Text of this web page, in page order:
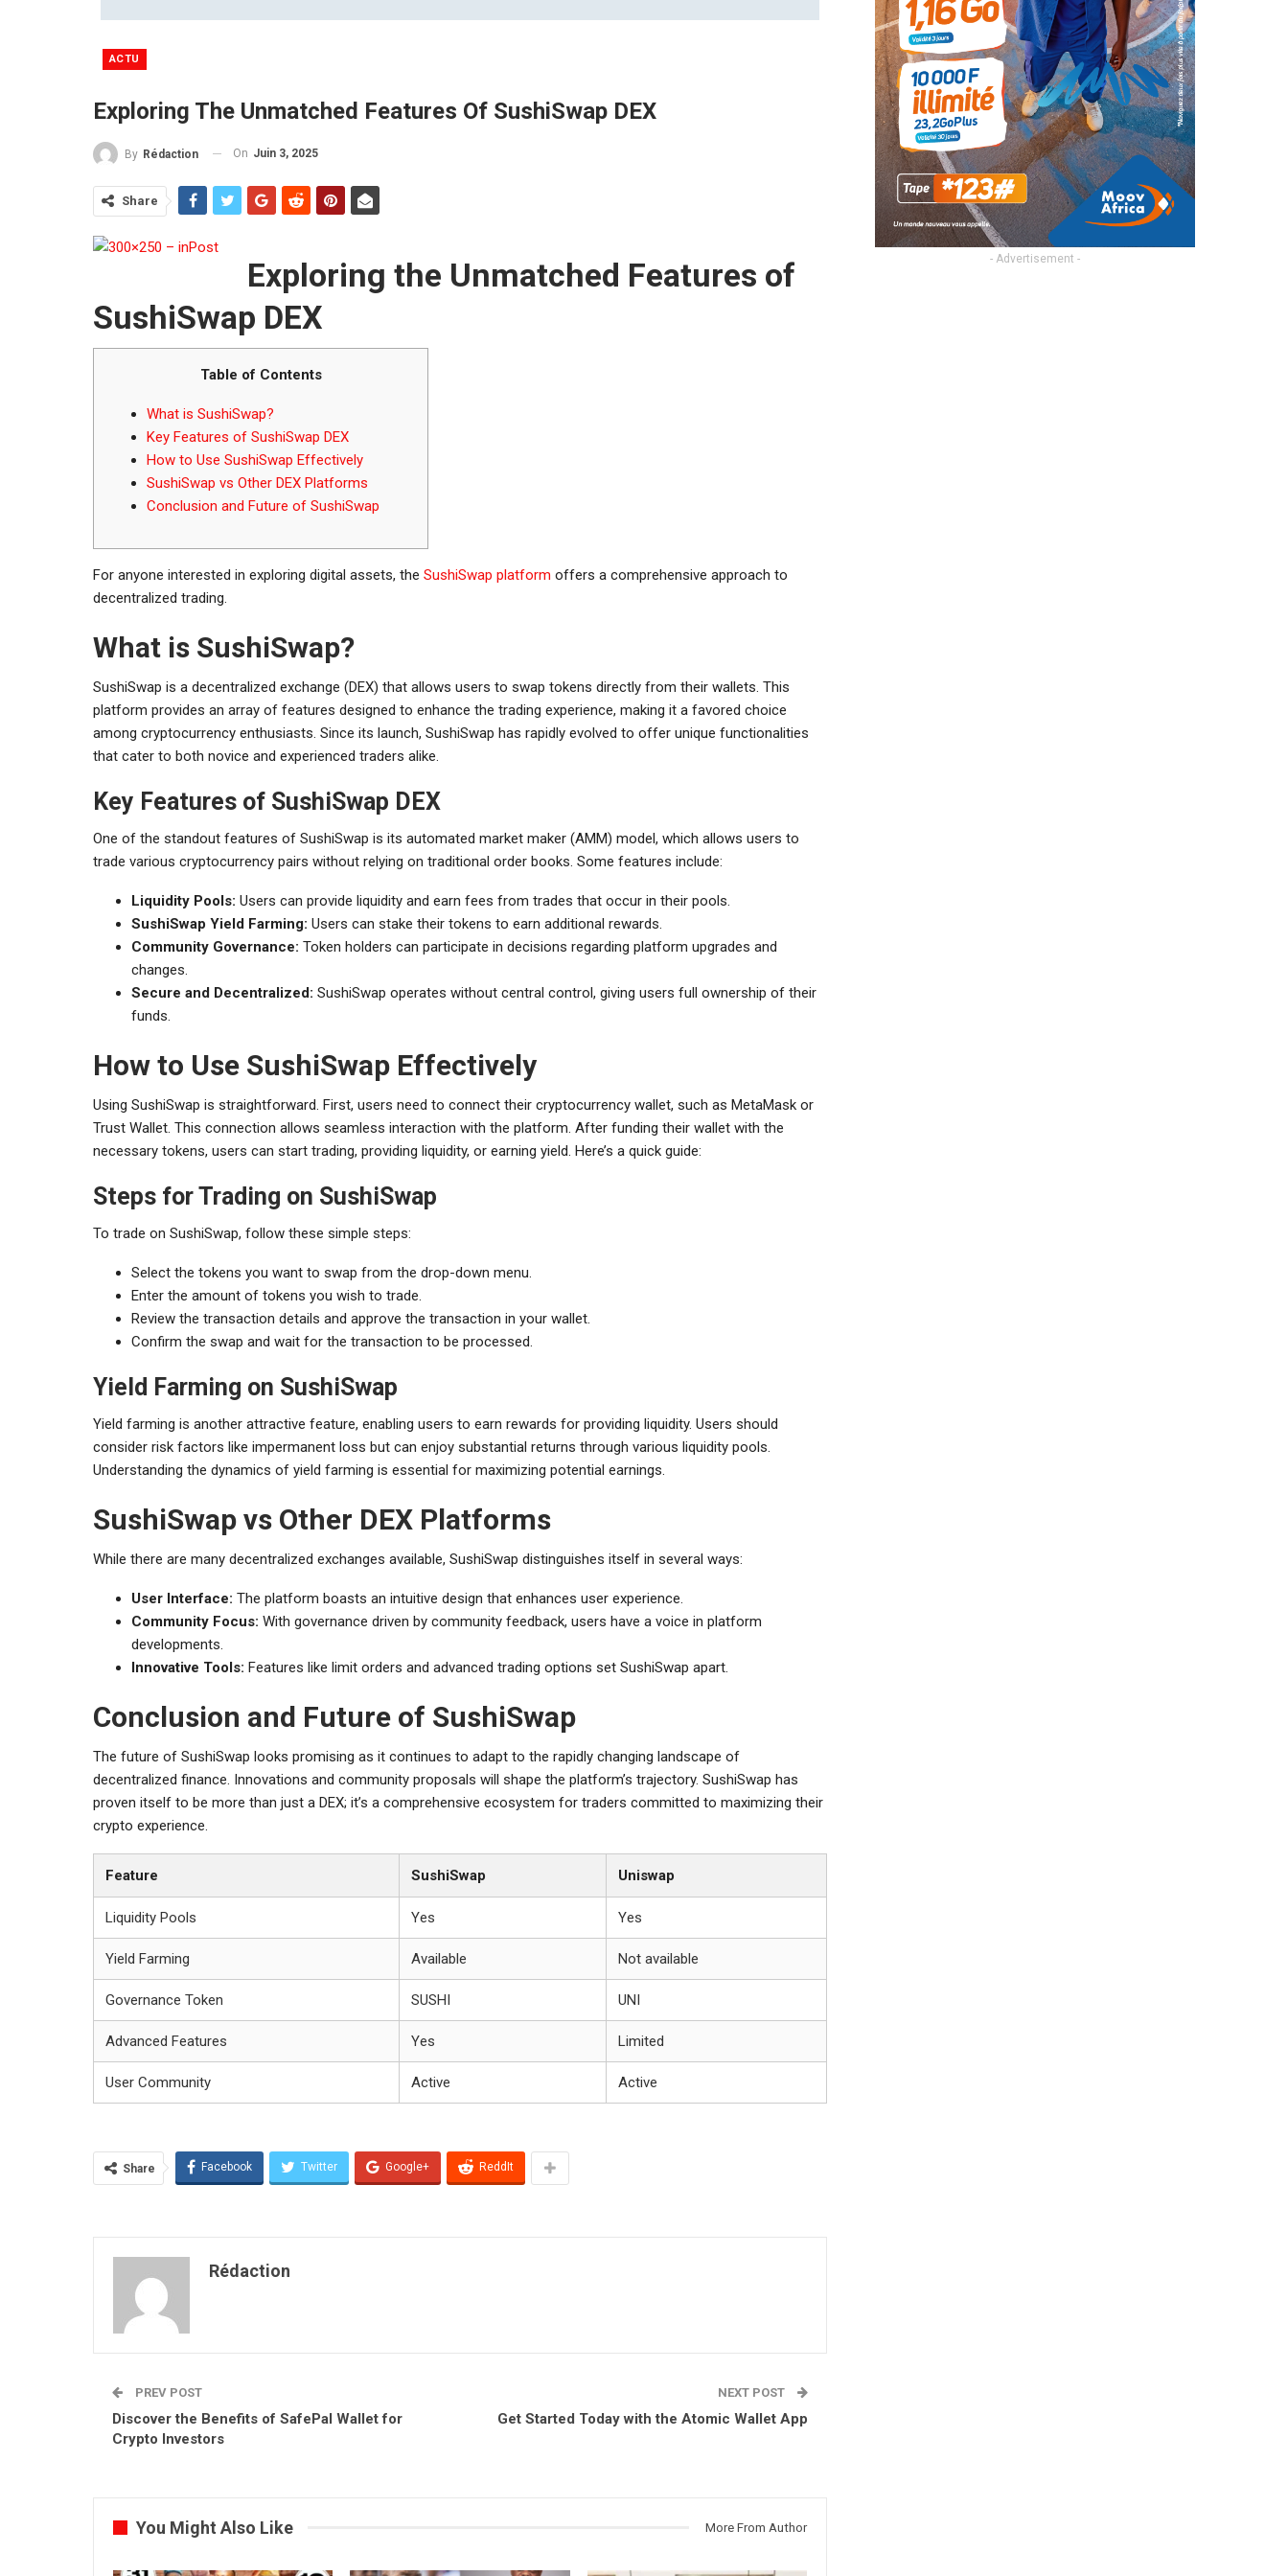
ACTU
Exploring The Unmatched Features Of SushiSwap DEX
By Rédaction On Juin 3, 2025
Share
Exploring the Unmatched Features of
SushiSwap DEX
Table of Contents
What is SushiSwap?
Key Features of SushiSwap DEX
How to Use SushiSwap Effectively
SushiSwap vs Other DEX Platforms
Conclusion and Future of SushiSwap
For anyone interested in exploring digital assets, the SushiSwap platform offers a comprehensive approach to
decentralized trading.
What is SushiSwap?
SushiSwap is a decentralized exchange (DEX) that allows users to swap tokens directly from their wallets. This
platform provides an array of features designed to enhance the trading experience, making it a favored choice
among cryptocurrency enthusiasts. Since its launch, SushiSwap has rapidly evolved to offer unique functionalities
that cater to both novice and experienced traders alike.
Key Features of SushiSwap DEX
One of the standout features of SushiSwap is its automated market maker (AMM) model, which allows users to
trade various cryptocurrency pairs without relying on traditional order books. Some features include:
Liquidity Pools: Users can provide liquidity and earn fees from trades that occur in their pools.
SushiSwap Yield Farming: Users can stake their tokens to earn additional rewards.
Community Governance: Token holders can participate in decisions regarding platform upgrades and
changes.
Secure and Decentralized: SushiSwap operates without central control, giving users full ownership of their
funds.
How to Use SushiSwap Effectively
Using SushiSwap is straightforward. First, users need to connect their cryptocurrency wallet, such as MetaMask or
Trust Wallet. This connection allows seamless interaction with the platform. After funding their wallet with the
necessary tokens, users can start trading, providing liquidity, or earning yield. Here’s a quick guide:
Steps for Trading on SushiSwap
To trade on SushiSwap, follow these simple steps:
Select the tokens you want to swap from the drop-down menu.
Enter the amount of tokens you wish to trade.
Review the transaction details and approve the transaction in your wallet.
Confirm the swap and wait for the transaction to be processed.
Yield Farming on SushiSwap
Yield farming is another attractive feature, enabling users to earn rewards for providing liquidity. Users should
consider risk factors like impermanent loss but can enjoy substantial returns through various liquidity pools.
Understanding the dynamics of yield farming is essential for maximizing potential earnings.
SushiSwap vs Other DEX Platforms
While there are many decentralized exchanges available, SushiSwap distinguishes itself in several ways:
User Interface: The platform boasts an intuitive design that enhances user experience.
Community Focus: With governance driven by community feedback, users have a voice in platform
developments.
Innovative Tools: Features like limit orders and advanced trading options set SushiSwap apart.
Conclusion and Future of SushiSwap
The future of SushiSwap looks promising as it continues to adapt to the rapidly changing landscape of
decentralized finance. Innovations and community proposals will shape the platform’s trajectory. SushiSwap has
proven itself to be more than just a DEX; it’s a comprehensive ecosystem for traders committed to maximizing their
crypto experience.
Feature SushiSwap Uniswap
Liquidity Pools Yes Yes
Yield Farming Available Not available
Governance Token SUSHI UNI
Advanced Features Yes Limited
User Community Active Active
Share Facebook Twitter Google+ ReddIt
Rédaction
PREV POST
Discover the Benefits of SafePal Wallet for
Crypto Investors
NEXT POST
Get Started Today with the Atomic Wallet App
You Might Also Like More From Author
- Advertisement -